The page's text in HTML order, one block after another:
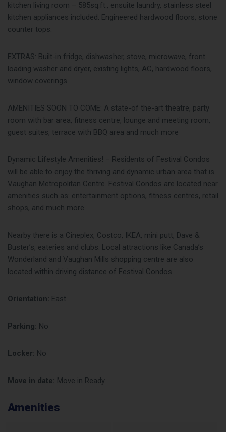
kitchen living room – 585sq.ft., ensuite laundry, stainless steel
kitchen appliances included. Engineered hardwood floors, stone
counter tops.
EXTRAS: Built-in fridge, dishwasher, stove, microwave, front
loading washer and dryer, existing lights, AC, hardwood floors,
window coverings.
AMENITIES SOON TO COME: A state-of the-art theatre, party
room with bar area, fitness centre, lounge and meeting room,
guest suites, terrace with BBQ area and much more
Dynamic Lifestyle Amenities! – Residents of Festival Condos
will be able to enjoy the thriving and dynamic urban area that is
Vaughan Metropolitan Centre. Festival Condos are located near
amenities such as: entertainment options, fitness centres, retail
shops, and much more.
Nearby there is a Cineplex, Costco, IKEA, mini putt, Dave &
Buster’s, eateries and clubs. Local attractions like Canada’s
Wonderland and Vaughan Mills shopping centre are also
located within driving distance of Festival Condos.
Orientation: East
Parking: No
Locker: No
Move in date: Move in Ready
Amenities